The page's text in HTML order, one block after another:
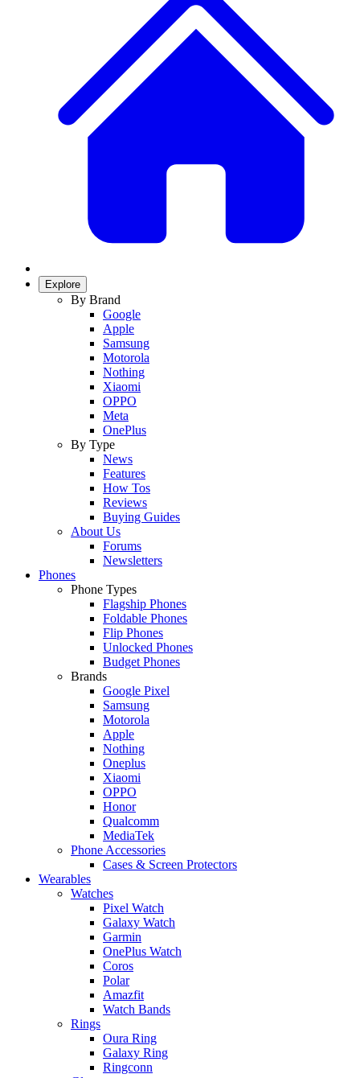
Explore
By Brand
Google
Apple
Samsung
Motorola
Nothing
Xiaomi
OPPO
Meta
OnePlus
By Type
News
Features
How Tos
Reviews
Buying Guides
About Us
Forums
Newsletters
Phones
Phone Types
Flagship Phones
Foldable Phones
Flip Phones
Unlocked Phones
Budget Phones
Brands
Google Pixel
Samsung
Motorola
Apple
Nothing
Oneplus
Xiaomi
OPPO
Honor
Qualcomm
MediaTek
Phone Accessories
Cases & Screen Protectors
Wearables
Watches
Pixel Watch
Galaxy Watch
Garmin
OnePlus Watch
Coros
Polar
Amazfit
Watch Bands
Rings
Oura Ring
Galaxy Ring
Ringconn